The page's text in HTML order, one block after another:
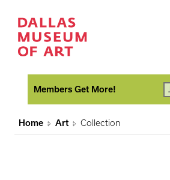
Members Get More!
Home Art Collection